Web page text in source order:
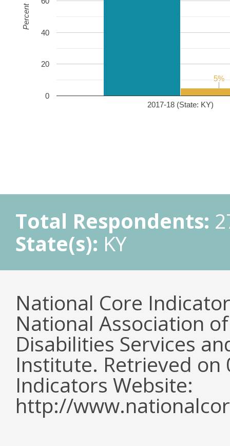
2017-18 (State: KY)
0
20
40
5%
5%
Percent
Total Respondents:
State(s): KY
National Core
National Association
Disabilities Services
Institute. Retrieved
Indicators Website:
http://